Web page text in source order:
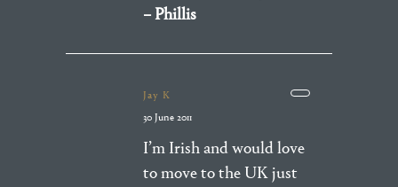
– Phillis
Jay K
30 June 2011
I’m Irish and would love
to move to the UK just